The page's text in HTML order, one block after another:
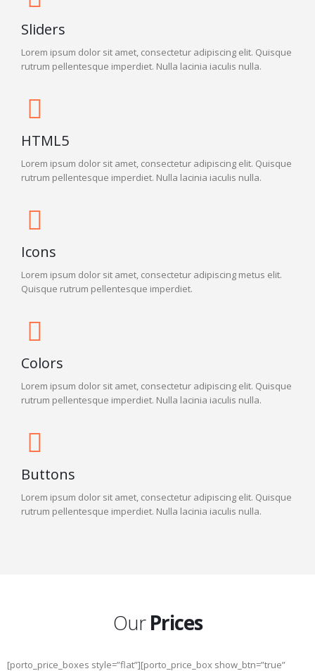
Sliders
Lorem ipsum dolor sit amet, consectetur adipiscing elit. Quisque
rutrum pellentesque imperdiet. Nulla lacinia iaculis nulla.
HTML5
Lorem ipsum dolor sit amet, consectetur adipiscing elit. Quisque
rutrum pellentesque imperdiet. Nulla lacinia iaculis nulla.
Icons
Lorem ipsum dolor sit amet, consectetur adipiscing metus elit.
Quisque rutrum pellentesque imperdiet.
Colors
Lorem ipsum dolor sit amet, consectetur adipiscing elit. Quisque
rutrum pellentesque imperdiet. Nulla lacinia iaculis nulla.
Buttons
Lorem ipsum dolor sit amet, consectetur adipiscing elit. Quisque
rutrum pellentesque imperdiet. Nulla lacinia iaculis nulla.
OurPrices
[porto_price_boxes style=”flat”][porto_price_box show_btn=”true”